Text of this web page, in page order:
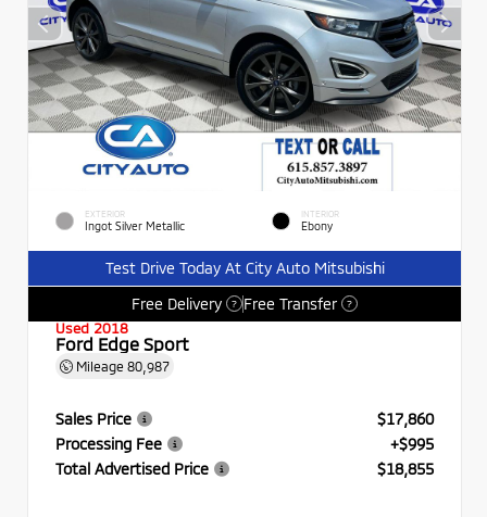
EXTERIOR
Ingot Silver Metallic
INTERIOR
Ebony
Test Drive Today At City Auto Mitsubishi
Free Delivery
? Free Transfer ?
Used 2018
Ford Edge Sport
Mileage 80,987
Sales Price
$17,860
Processing Fee
+$995
Total Advertised Price
$18,855